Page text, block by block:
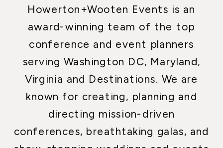
Howerton+Wooten Events is an
award-winning team of the top
conference and event planners
serving Washington DC, Maryland,
Virginia and Destinations. We are
known for creating, planning and
directing mission-driven
conferences, breathtaking galas, and